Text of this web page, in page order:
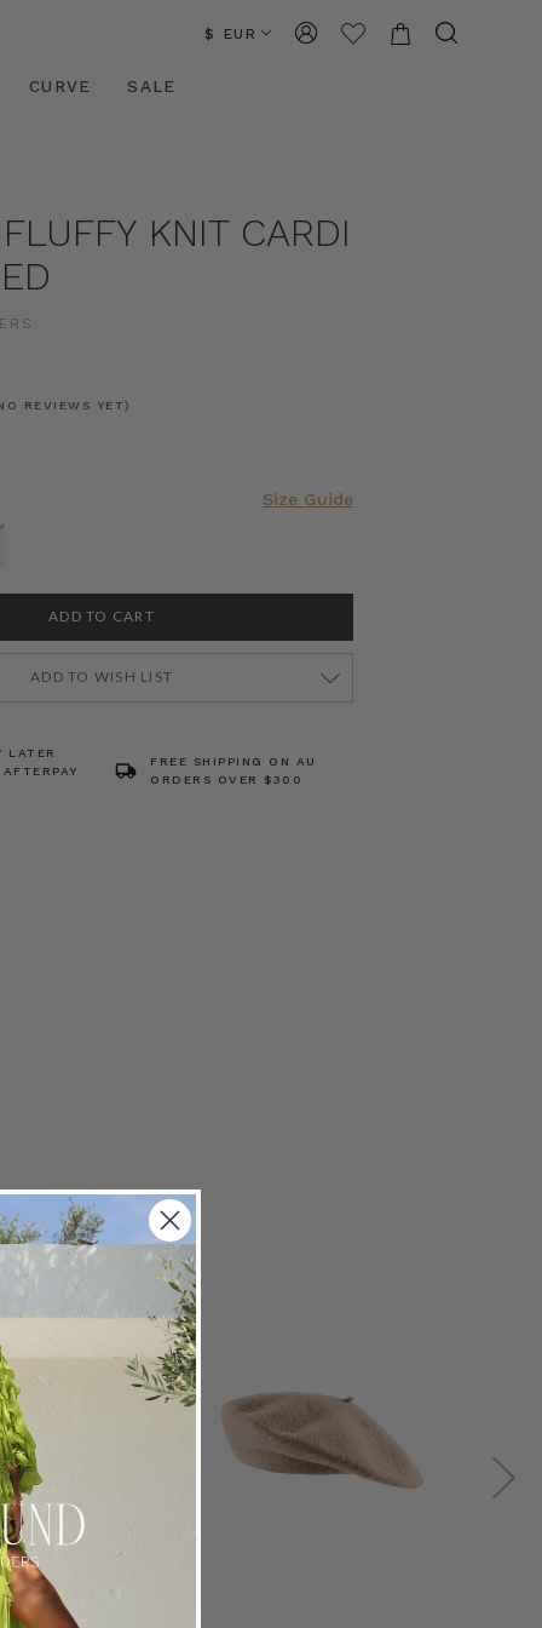
$ EUR
CURVE SALE
KNIT CARDI
REVIEWS YET)
Size Guide
ADD TO WISH LIST
LATER
FREE SHIPPING ON AU
ORDERS OVER $300